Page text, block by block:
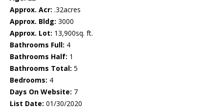
Approx. Acr: .32acres
Approx. Bldg: 3000
Approx. Lot: 13,900sq. ft.
Bathrooms Full: 4
Bathrooms Half: 1
Bathrooms Total: 5
Bedrooms: 4
Days On Website: 7
List Date: 01/30/2020